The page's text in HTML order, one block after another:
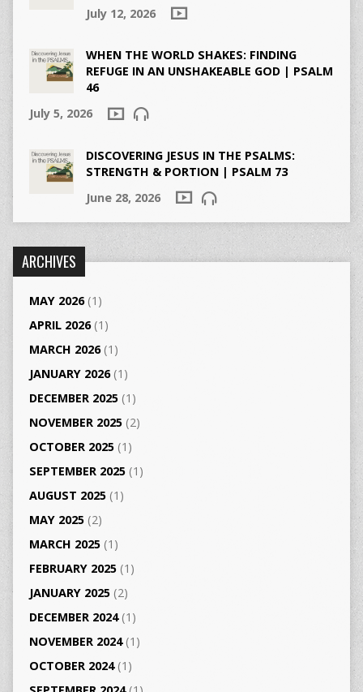
July 12, 2026
WHEN THE WORLD SHAKES: FINDING
REFUGE IN AN UNSHAKEABLE GOD | PSALM
46
July 5, 2026
DISCOVERING JESUS IN THE PSALMS:
STRENGTH & PORTION | PSALM 73
June 28, 2026
ARCHIVES
MAY 2026(1)
APRIL 2026(1)
MARCH 2026(1)
JANUARY 2026(1)
DECEMBER 2025(1)
NOVEMBER 2025(2)
OCTOBER 2025(1)
SEPTEMBER 2025(1)
AUGUST 2025(1)
MAY 2025(2)
MARCH 2025(1)
FEBRUARY 2025(1)
JANUARY 2025(2)
DECEMBER 2024(1)
NOVEMBER 2024(1)
OCTOBER 2024(1)